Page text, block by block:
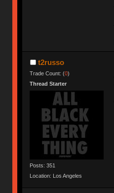
t2russo
Trade Count: (0)
Thread Starter
Posts: 351
Location: Los Angeles